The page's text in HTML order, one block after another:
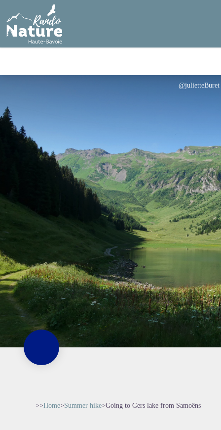
@julietteBuret
>>Home>Summer hike>Going to Gers lake from Samoëns